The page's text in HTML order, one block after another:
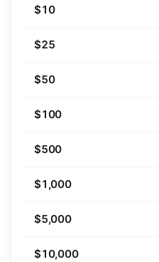
$10
$25
$50
$100
$500
$1,000
$5,000
$10,000